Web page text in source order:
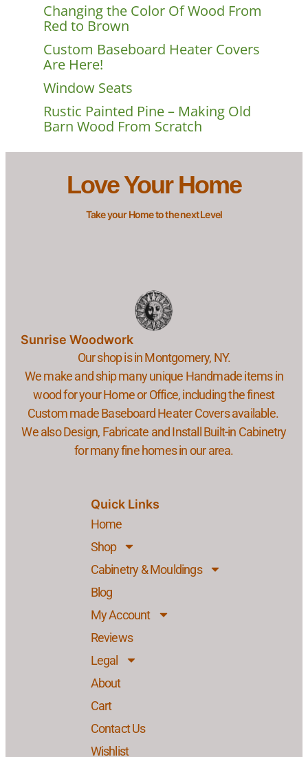
Changing the Color Of Wood From
Red to Brown
Custom Baseboard Heater Covers
Are Here!
Window Seats
Rustic Painted Pine – Making Old
Barn Wood From Scratch
Love Your Home
Take your Home to the next Level
Sunrise Woodwork
Our shop is in Montgomery, NY.
We make and ship many unique Handmade items in
wood for your Home or Office, including the finest
Custom made Baseboard Heater Covers available.
We also Design, Fabricate and Install Built-in Cabinetry
for many fine homes in our area.
Quick Links
Home
Shop
Cabinetry & Mouldings
Blog
My Account
Reviews
Legal
About
Cart
Contact Us
Wishlist